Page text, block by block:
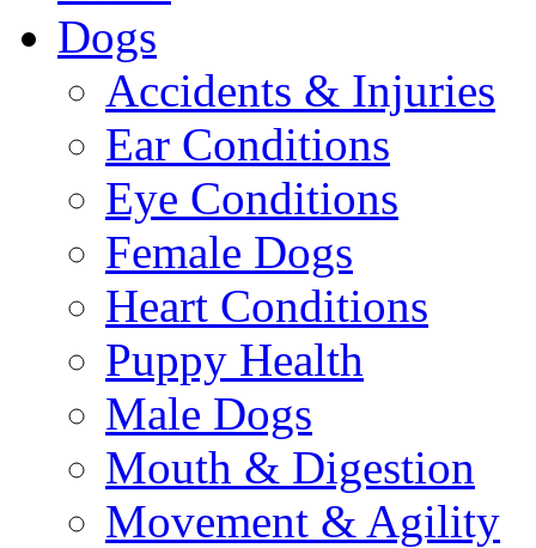
Dogs
Accidents & Injuries
Ear Conditions
Eye Conditions
Female Dogs
Heart Conditions
Puppy Health
Male Dogs
Mouth & Digestion
Movement & Agility